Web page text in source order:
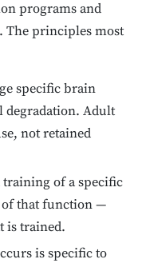
programs and
The principles most
specific brain
degradation. Adult
not retained
training of a specific
of that function —
is trained.
is specific to